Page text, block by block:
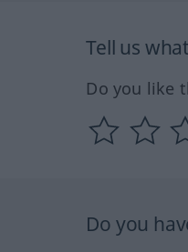
Tell us
Do you like
Do you